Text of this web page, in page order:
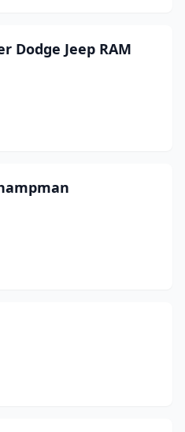
Dodge Jeep RAM